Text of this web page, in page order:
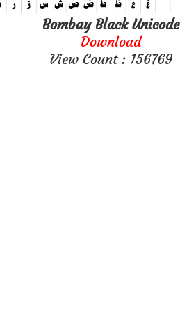
Bombay Black Unicode
Download
View Count : 156769